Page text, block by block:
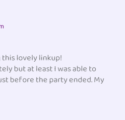
lovely linkup!
but at least I was able to
before the party ended. My